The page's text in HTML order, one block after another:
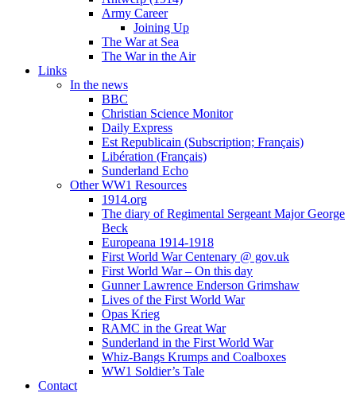
Army Career
Joining Up
The War at Sea
The War in the Air
Links
In the news
BBC
Christian Science Monitor
Daily Express
Est Republicain (Subscription; Français)
Libération (Français)
Sunderland Echo
Other WW1 Resources
1914.org
The diary of Regimental Sergeant Major George
Beck
Europeana 1914-1918
First World War Centenary @ gov.uk
First World War – On this day
Gunner Lawrence Enderson Grimshaw
Lives of the First World War
Opas Krieg
RAMC in the Great War
Sunderland in the First World War
Whiz-Bangs Krumps and Coalboxes
WW1 Soldier’s Tale
Contact